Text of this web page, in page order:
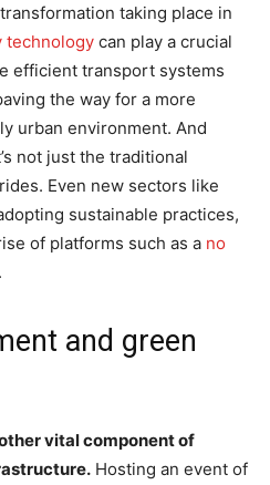
taking place in
technology can play a crucial
efficient transport systems
the way for a more
urban environment. And
not just the traditional
Even new sectors like
sustainable practices,
of platforms such as a no
.
and green
vital component of
Hosting an event of